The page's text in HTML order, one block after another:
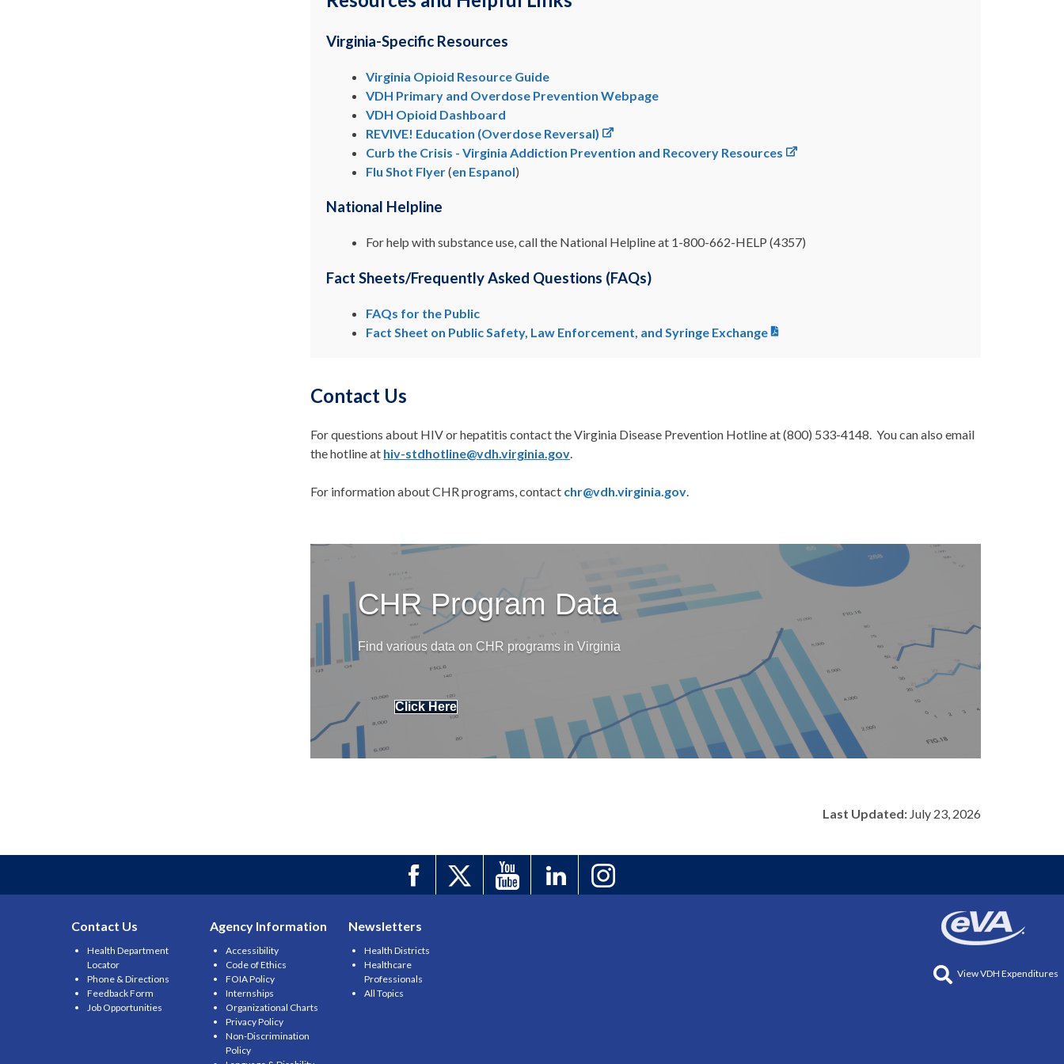
Virginia-Specific Resources
Virginia Opioid Resource Guide
VDH Primary and Overdose Prevention Webpage
VDH Opioid Dashboard
REVIVE! Education (Overdose Reversal)
Curb the Crisis - Virginia Addiction Prevention and Recovery Resources
Flu Shot Flyer(en Espanol)
National Helpline
For help with substance use, call the National Helpline at 1-800-662-HELP (4357)
Fact Sheets/Frequently Asked Questions (FAQs)
FAQs for the Public
Fact Sheet on Public Safety, Law Enforcement, and Syringe Exchange
Contact Us
For questions about HIV or hepatitis contact the Virginia Disease Prevention Hotline at (800) 533-4148. You can also email
the hotline at hiv-stdhotline@vdh.virginia.gov.
For information about CHR programs, contact chr@vdh.virginia.gov.
CHR Program Data
Find various data on CHR programs in Virginia
Click Here
Last Updated:July 23, 2026
Contact Us
Health Department
Locator
Phone & Directions
Feedback Form
Job Opportunities
Agency Information
Accessibility
Code of Ethics
FOIA Policy
Internships
Organizational Charts
Privacy Policy
Non-Discrimination
Policy
Newsletters
Health Districts
Healthcare
Professionals
All Topics
View VDH Expenditures